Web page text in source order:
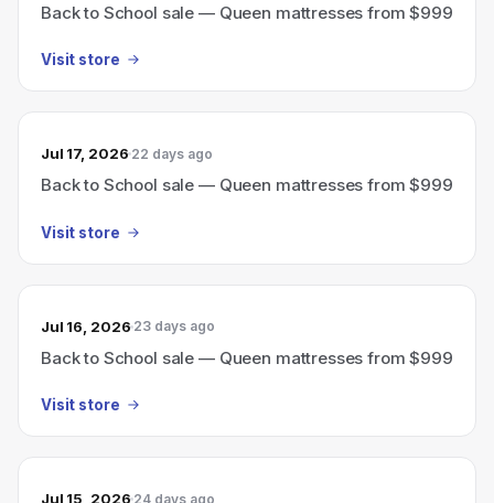
Back to School sale — Queen mattresses from $999
Visit store
Jul 17, 2026 22 days ago
Back to School sale — Queen mattresses from $999
Visit store
Jul 16, 2026 23 days ago
Back to School sale — Queen mattresses from $999
Visit store
Jul 15, 2026 24 days ago